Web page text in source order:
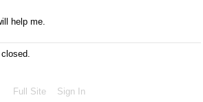
help me.
Full Site Sign In